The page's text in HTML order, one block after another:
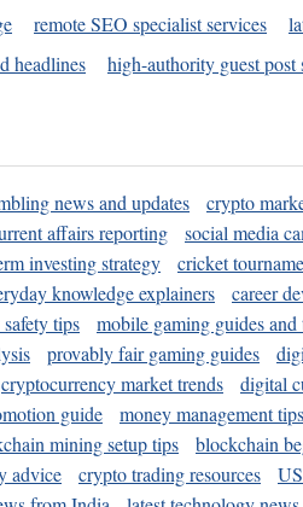
remote SEO specialist services
headlines high-authority guest post
news and updates crypto
affairs reporting social media
investing strategy cricket
knowledge explainers career
tips mobile gaming guides and
provably fair gaming guides
cryptocurrency market trends digital
guide money management tips
mining setup tips blockchain
advice crypto trading resources